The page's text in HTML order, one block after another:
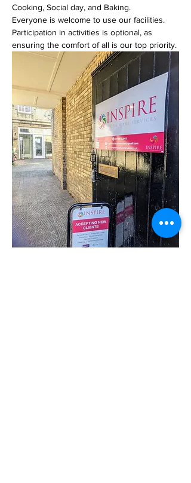
Cooking, Social day, and Baking.
Everyone is welcome to use our facilities.
Participation in activities is optional, as
ensuring the comfort of all is our top priority.